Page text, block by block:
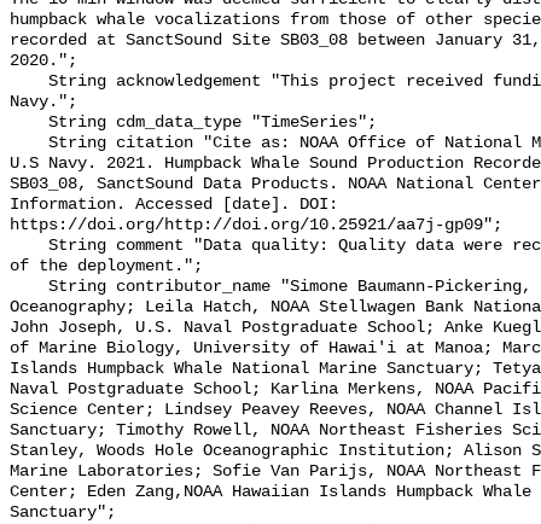
humpback whale vocalizations from those of other
recorded at SanctSound Site SB03_08 between January
2020.";
Navy.";
U.S Navy. 2021. Humpback Whale Sound Production
SB03_08, SanctSound Data Products. NOAA National
Information. Accessed [date]. DOI:
https://doi.org/http://doi.org/10.25921/aa7j-gp09";
of the deployment.";
Oceanography; Leila Hatch, NOAA Stellwagen Bank
John Joseph, U.S. Naval Postgraduate School; Anke
of Marine Biology, University of Hawai'i at Manoa; Marc
Islands Humpback Whale National Marine Sanctuary;
Naval Postgraduate School; Karlina Merkens, NOAA
Science Center; Lindsey Peavey Reeves, NOAA Channel
Sanctuary; Timothy Rowell, NOAA Northeast Fisheries
Stanley, Woods Hole Oceanographic Institution; Alison
Marine Laboratories; Sofie Van Parijs, NOAA Northeast
Center; Eden Zang,NOAA Hawaiian Islands Humpback
Sanctuary";